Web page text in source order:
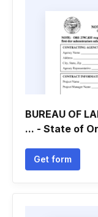
BUREAU OF
... - State of
Get form